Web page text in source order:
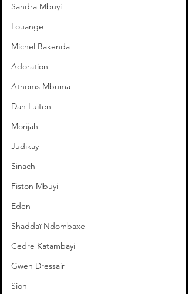
Sandra Mbuyi
Louange
Michel Bakenda
Adoration
Athoms Mbuma
Dan Luiten
Morijah
Judikay
Sinach
Fiston Mbuyi
Eden
Shaddaï Ndombaxe
Cedre Katambayi
Gwen Dressair
Sion